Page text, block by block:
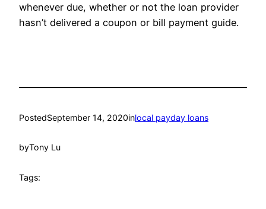
whenever due, whether or not the loan provider
hasn’t delivered a coupon or bill payment guide.
PostedSeptember 14, 2020inlocal payday loans
byTony Lu
Tags: